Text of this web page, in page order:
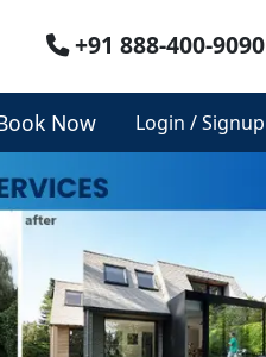
+91 888-400-9090
Now Login / Signup